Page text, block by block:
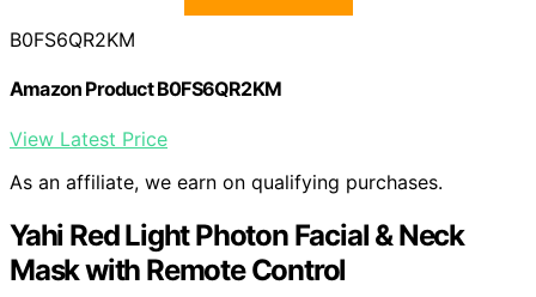
B0FS6QR2KM
Amazon Product B0FS6QR2KM
View Latest Price
As an affiliate, we earn on qualifying purchases.
Yahi Red Light Photon Facial & Neck
Mask with Remote Control